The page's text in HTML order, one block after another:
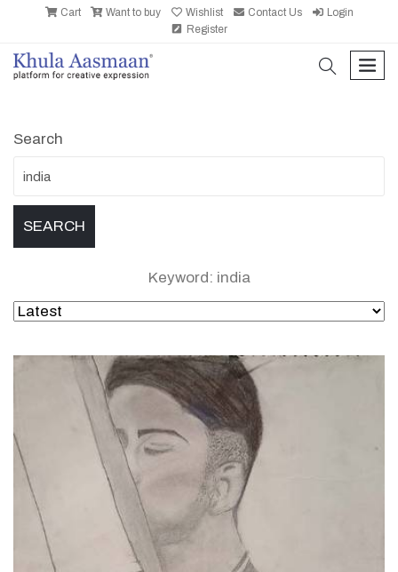
Cart Want to buy Wishlist Contact Us
Login
Register
search
Search
Keyword: india